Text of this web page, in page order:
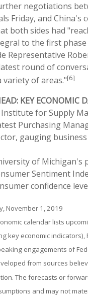
negotiations
Friday, and China's
both sides had
to the first
Representative
round of
of areas."[6]
KEY ECONOMIC
for Supply
Purchasing
gauging
of Michigan's
Sentiment
confidence
November 1, 2019
calendar lists
key economic indicators),
engagements of
from sources
The forecasts or
and may not